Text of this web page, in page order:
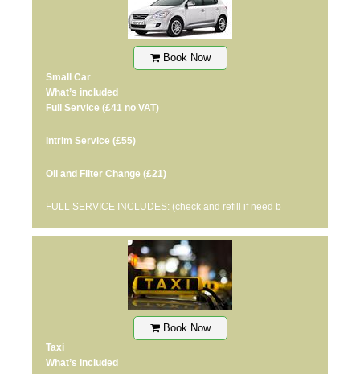
Book Now
Small Car
What’s included
Full Service (£41 no VAT)
Intrim Service (£55)
Oil and Filter Change (£21)
FULL SERVICE INCLUDES: (check and refill if need b
Book Now
Taxi
What’s included